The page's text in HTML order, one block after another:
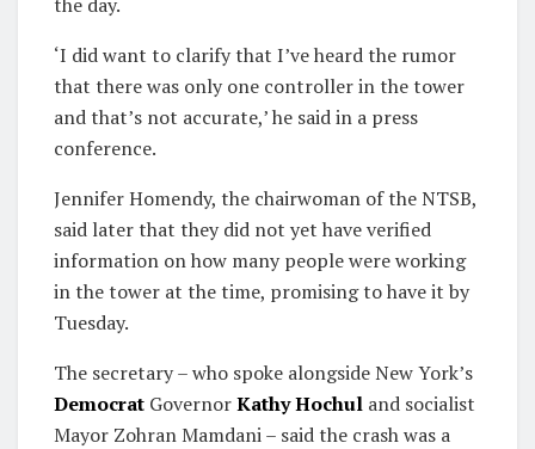
‘I did want to clarify that I’ve heard the rumor
that there was only one controller in the tower
and that’s not accurate,’ he said in a press
conference.
Jennifer Homendy, the chairwoman of the NTSB,
said later that they did not yet have verified
information on how many people were working
in the tower at the time, promising to have it by
Tuesday.
The secretary – who spoke alongside New York’s
Democrat GovernorKathy Hochul and socialist
Mayor Zohran Mamdani – said the crash was a